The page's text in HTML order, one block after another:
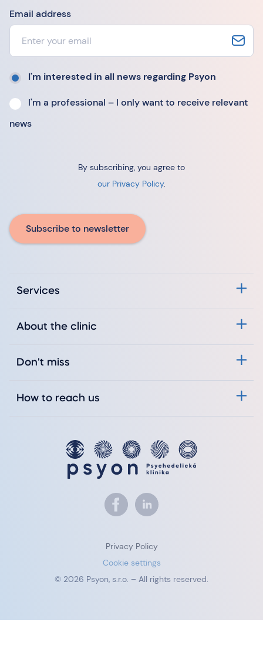
Email address
I'm interested in all news regarding Psyon
I'm a professional – I only want to receive relevant
news
By subscribing, you agree to
our Privacy Policy.
Subscribe to newsletter
Services
About the clinic
Don't miss
How to reach us
Privacy Policy
Cookie settings
© 2026 Psyon, s.r.o. – All rights reserved.